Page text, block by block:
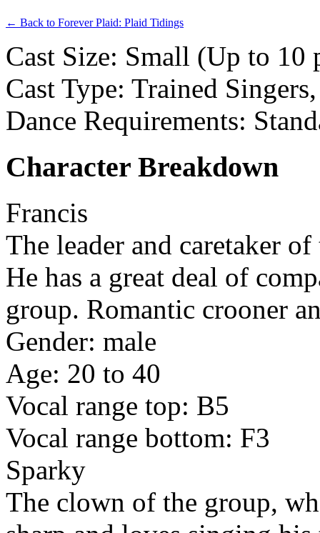
← Back to Forever Plaid: Plaid Tidings
Cast Size: Small (Up to 10
Cast Type: Trained
Dance Requirements:
Character Breakdown
Francis
The leader and caretaker
He has a great deal of
group. Romantic crooner
Gender: male
Age: 20 to 40
Vocal range top: B5
Vocal range bottom: F3
Sparky
The clown of the group,